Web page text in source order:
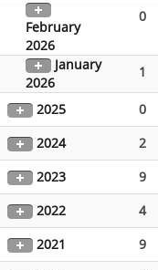
February
2026
0
January
2026
1
2025 0
2024
2
2023
9
2022
4
2021
9